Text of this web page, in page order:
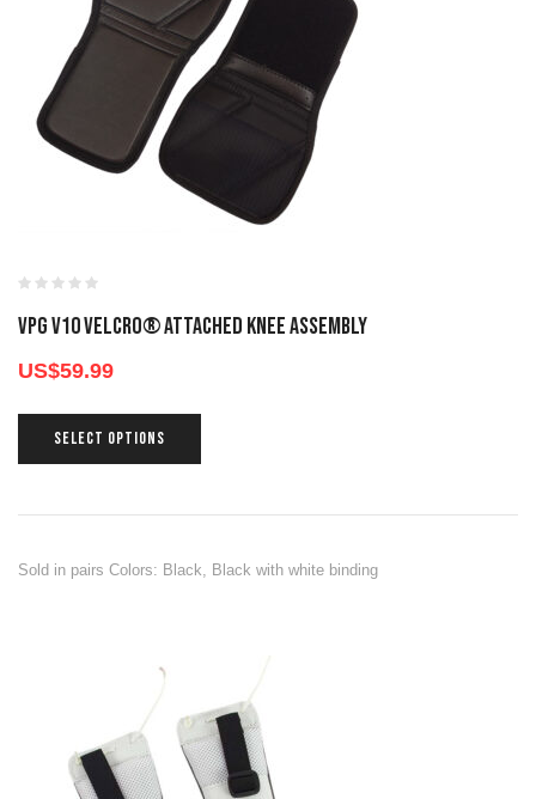
VPG V10 VELCRO® ATTACHED KNEE ASSEMBLY
US$59.99
SELECT OPTIONS
Sold in pairs Colors: Black, Black with white binding